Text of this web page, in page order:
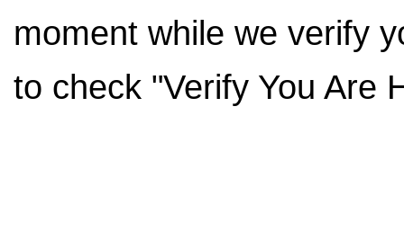
moment while we verify
to check "Verify You Are